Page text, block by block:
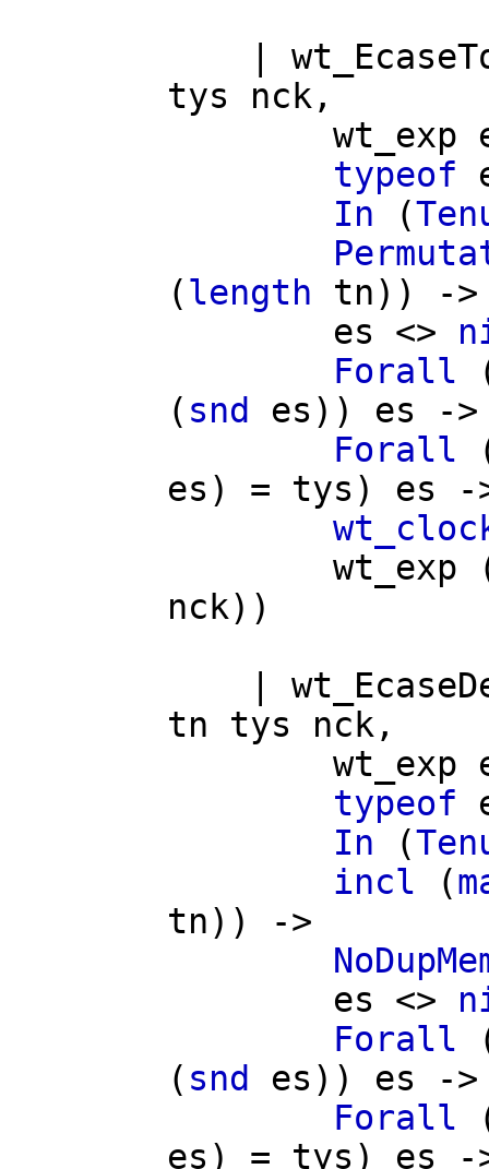
tys
nck ,
wt_exp
typeof
In (
(length tn)) ->
es <>
Forall
( snd es )) es ->
Forall
es ) = tys ) es -
wt_exp
nck))
tn
tys nck ,
wt_exp
typeof
In (
incl (
tn)) ->
es <>
Forall
( snd es )) es ->
Forall
es ) = tys ) es -